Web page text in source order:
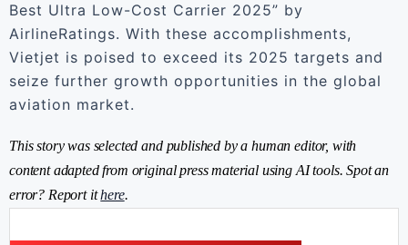
Best Ultra Low-Cost Carrier 2025” by
AirlineRatings. With these accomplishments,
Vietjet is poised to exceed its 2025 targets and
seize further growth opportunities in the global
aviation market.
This story was selected and published by a human editor, with
content adapted from original press material using AI tools. Spot an
error? Report ithere.